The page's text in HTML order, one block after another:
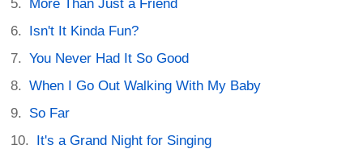
More Than Just a Friend
Isn't It Kinda Fun?
You Never Had It So Good
When I Go Out Walking With My Baby
So Far
It's a Grand Night for Singing